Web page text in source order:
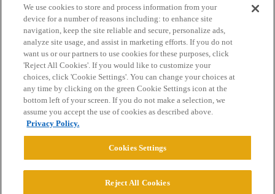
Home Categories Guidelines Terms of Service
Privacy Policy
Powered byDiscourse
We use cookies to store and process information from your
device for a number of reasons including: to enhance site
navigation, keep the site reliable and secure, personalize ads,
analyze site usage, and assist in marketing efforts. If you do not
want us or our partners to use cookies for these purposes, click
'Reject All Cookies'. If you would like to customize your
choices, click 'Cookie Settings'. You can change your choices at
any time by clicking on the green Cookie Settings icon at the
bottom left of your screen. If you do not make a selection, we
assume you accept the use of cookies as described above.
Privacy Policy.
Cookies Settings
Reject All Cookies